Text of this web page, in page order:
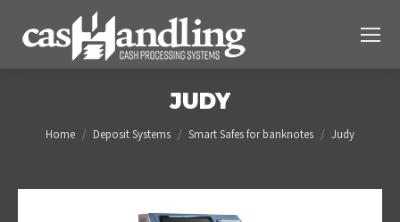
JUDY
You are here:
Home Deposit Systems Smart Safes for banknotes Judy